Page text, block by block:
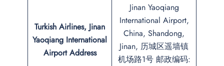
Turkish Airlines, Jinan
Yaoqiang International
Airport Address
Jinan Yaoqiang
International Airport,
China, Shandong,
Jinan, 历城区遥墙镇
机场路1号 邮政编码: